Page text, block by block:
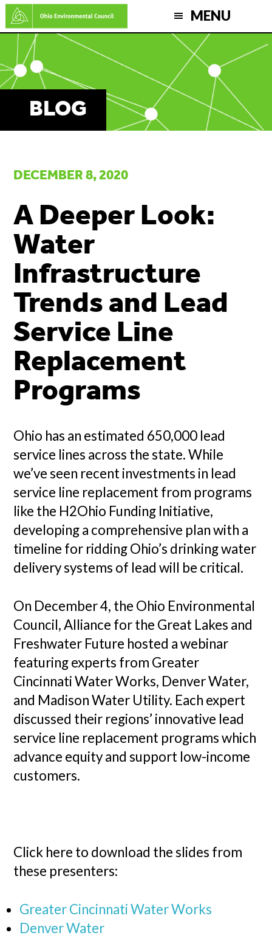
Skip
to
main
content
MENU
BLOG
DECEMBER 8, 2020
A Deeper Look:
Water
Infrastructure
Trends and Lead
Service Line
Replacement
Programs
Ohio has an estimated 650,000 lead
service lines across the state. While
we’ve seen recent investments in lead
service line replacement from programs
like the H2Ohio Funding Initiative,
developing a comprehensive plan with a
timeline for ridding Ohio’s drinking water
delivery systems of lead will be critical.
On December 4, the Ohio Environmental
Council, Alliance for the Great Lakes and
Freshwater Future hosted a webinar
featuring experts from Greater
Cincinnati Water Works, Denver Water,
and Madison Water Utility. Each expert
discussed their regions’ innovative lead
service line replacement programs which
advance equity and support low-income
customers.
Click here to download the slides from
these presenters:
Greater Cincinnati Water Works
Denver Water